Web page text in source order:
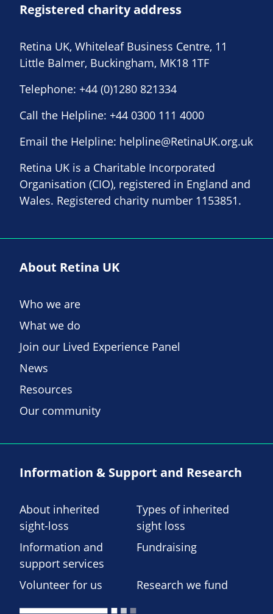
Registered charity address
Retina UK, Whiteleaf Business Centre, 11
Little Balmer, Buckingham, MK18 1TF
Telephone: +44 (0)1280 821334
Call the Helpline: +44 0300 111 4000
Email the Helpline: helpline@RetinaUK.org.uk
Retina UK is a Charitable Incorporated
Organisation (CIO), registered in England and
Wales. Registered charity number 1153851.
About Retina UK
Who we are
What we do
Join our Lived Experience Panel
News
Resources
Our community
Information & Support and Research
About inherited
sight-loss
Types of inherited
sight loss
Information and
support services
Fundraising
Volunteer for us Research we fund